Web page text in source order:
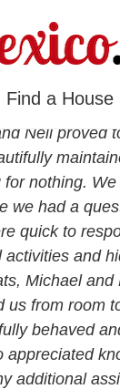
Find a House
Neil proved
for nothing.
we had a
quick to
activities and
Michael
us from room
behaved
appreciated
additional